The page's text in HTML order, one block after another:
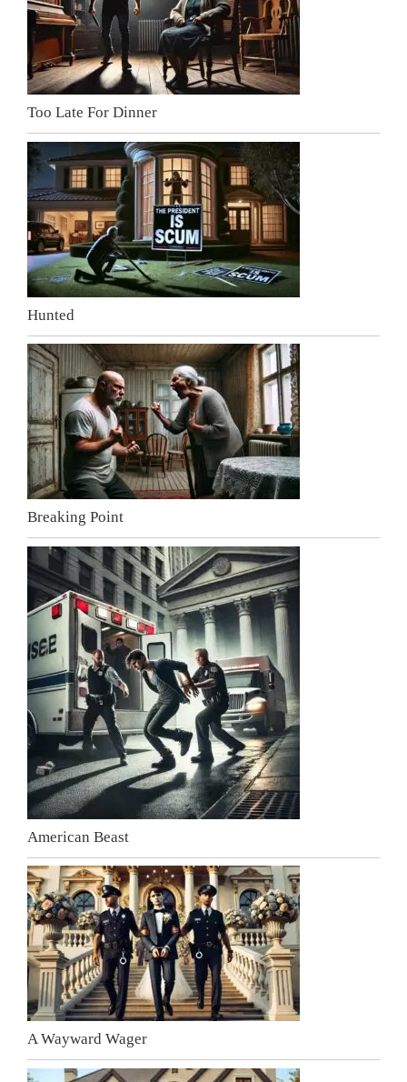
Too Late For Dinner
Hunted
Breaking Point
American Beast
A Wayward Wager